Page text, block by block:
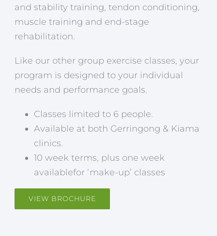
and stability training, tendon conditioning,
muscle training and end-stage
rehabilitation.
Like our other group exercise classes, your
program is designed to your individual
needs and performance goals.
Classes limited to 6 people.
Available at both Gerringong & Kiama
clinics.
10 week terms, plus one week
availablefor ‘make-up’ classes
VIEW BROCHURE